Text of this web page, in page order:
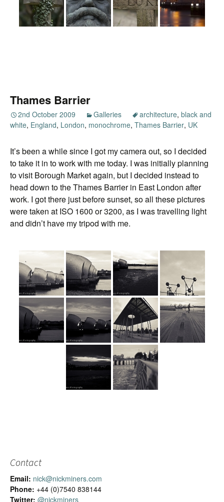
Thames Barrier
2nd October 2009 Galleries architecture, black and
white, England, London, monochrome, Thames Barrier, UK
It’s been a while since I got my camera out, so I decided
to take it in to work with me today. I was initially planning
to visit Borough Market again, but I decided instead to
head down to the Thames Barrier in East London after
work. I got there just before sunset, so all these pictures
were taken at ISO 1600 or 3200, as I was travelling light
and didn’t have my tripod with me.
Contact
Email: nick@nickminers.com
Phone: +44 (0)7540 838144
Twitter: @nickminers